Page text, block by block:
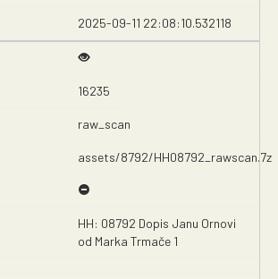
2025-09-11 22:08:10.532118
16235
raw_scan
assets/8792/HH08792_rawscan.7z
HH: 08792 Dopis Janu Ornovi
od Marka Trmače 1